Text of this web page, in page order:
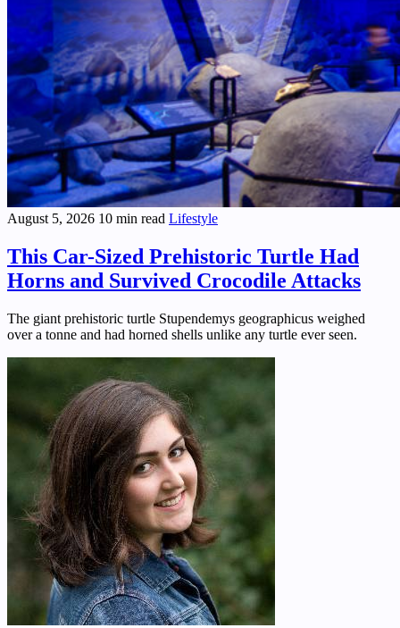
August 5, 2026 10 min read Lifestyle
This Car-Sized Prehistoric Turtle Had
Horns and Survived Crocodile Attacks
The giant prehistoric turtle Stupendemys geographicus weighed
over a tonne and had horned shells unlike any turtle ever seen.